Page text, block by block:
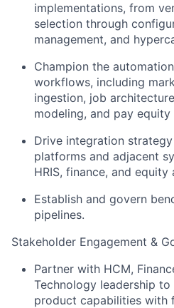
implementations, from
selection through
management, and
Champion the
workflows, including
ingestion, job
modeling, and pay equity
Drive integration
platforms and adjacent
HRIS, finance, and
Establish and govern
pipelines.
Stakeholder Engagement &
Partner with HCM,
Technology leadership
product capabilities with